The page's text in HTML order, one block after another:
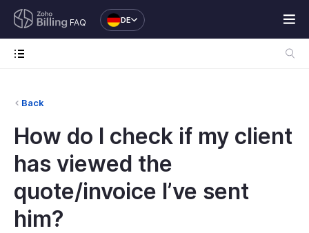
FAQ DE
Back
How do I check if my client
has viewed the
quote/invoice I’ve sent
him?